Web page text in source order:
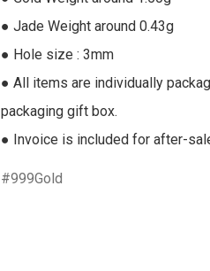
● Jade Weight around 0.43g
● Hole size : 3mm
● All items are individually
packaging gift box.
● Invoice is included for after-
999Gold